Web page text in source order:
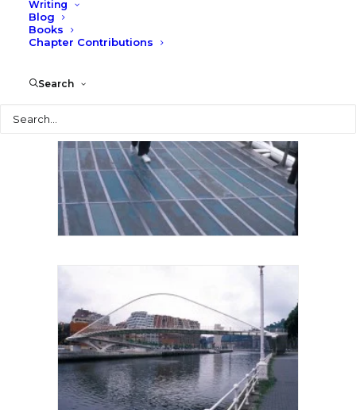
Writing
Blog
Books
Chapter Contributions
Search